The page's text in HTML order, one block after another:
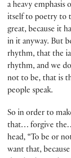
a heavy emphasis
itself to poetry to
great, because it
in it anyway. But
rhythm, that the
rhythm, and we
not to be, that is
people speak.
So in order to
that… forgive
head, “To be or
want that,